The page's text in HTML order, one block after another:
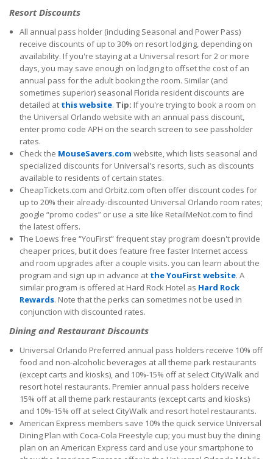
Resort Discounts
All annual pass holder (including Seasonal and Power Pass)
receive discounts of up to 30% on resort lodging, depending on
availability. If you're staying at a Universal resort for 2 or more
days, you may save enough on lodging to offset the cost of an
annual pass for the adult booking the room. Similar (and
sometimes superior) seasonal Florida resident discounts are
detailed at this website. Tip: If you're trying to book a room on
the Universal Orlando website with an annual pass discount,
enter promo code APH on the search screen to see passholder
rates.
Check the MouseSavers.com website, which lists seasonal and
specialized discounts for Universal's resorts, such as discounts
available to residents of certain states.
CheapTickets.com and Orbitz.com often offer discount codes for
up to 20% their already-discounted Universal Orlando room rates;
google “promo codes” or use a site like RetailMeNot.com to find
the latest offers.
The Loews free “YouFirst” frequent stay program doesn't provide
cheaper prices, but it does feature free faster Internet access
and room upgrades after a couple visits. you can learn about the
program and sign up in advance at the YouFirst website. A
similar program is offered at Hard Rock Hotel as Hard Rock
Rewards. Note that the perks can sometimes not be used in
conjunction with discounted rates.
Dining and Restaurant Discounts
Universal Orlando Preferred annual pass holders receive 10% off
food and non-alcoholic beverages at all theme park restaurants
(except carts and kiosks), and 10%-15% off at select CityWalk and
resort hotel restaurants. Premier annual pass holders receive
15% off at all theme park restaurants (except carts and kiosks)
and 10%-15% off at select CityWalk and resort hotel restaurants.
American Express members save 10% the quick service Universal
Dining Plan with Coca-Cola Freestyle cup; you must buy the dining
plan on an American Express card and use your smartphone to